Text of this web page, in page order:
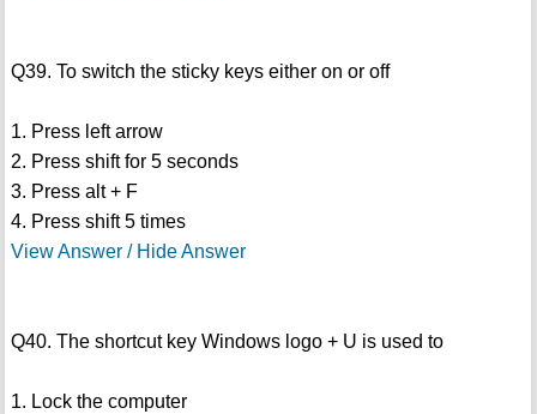
Q39. To switch the sticky keys either on or off
1. Press left arrow
2. Press shift for 5 seconds
3. Press alt + F
4. Press shift 5 times
View Answer / Hide Answer
Q40. The shortcut key Windows logo + U is used to
1. Lock the computer